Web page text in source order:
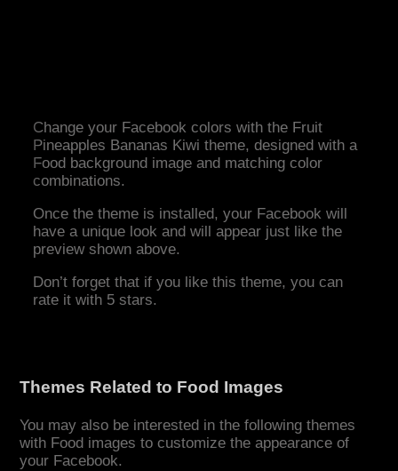
Change your Facebook colors with the Fruit
Pineapples Bananas Kiwi theme, designed with a
Food background image and matching color
combinations.
Once the theme is installed, your Facebook will
have a unique look and will appear just like the
preview shown above.
Don’t forget that if you like this theme, you can
rate it with 5 stars.
Themes Related to Food Images
You may also be interested in the following themes
with Food images to customize the appearance of
your Facebook.